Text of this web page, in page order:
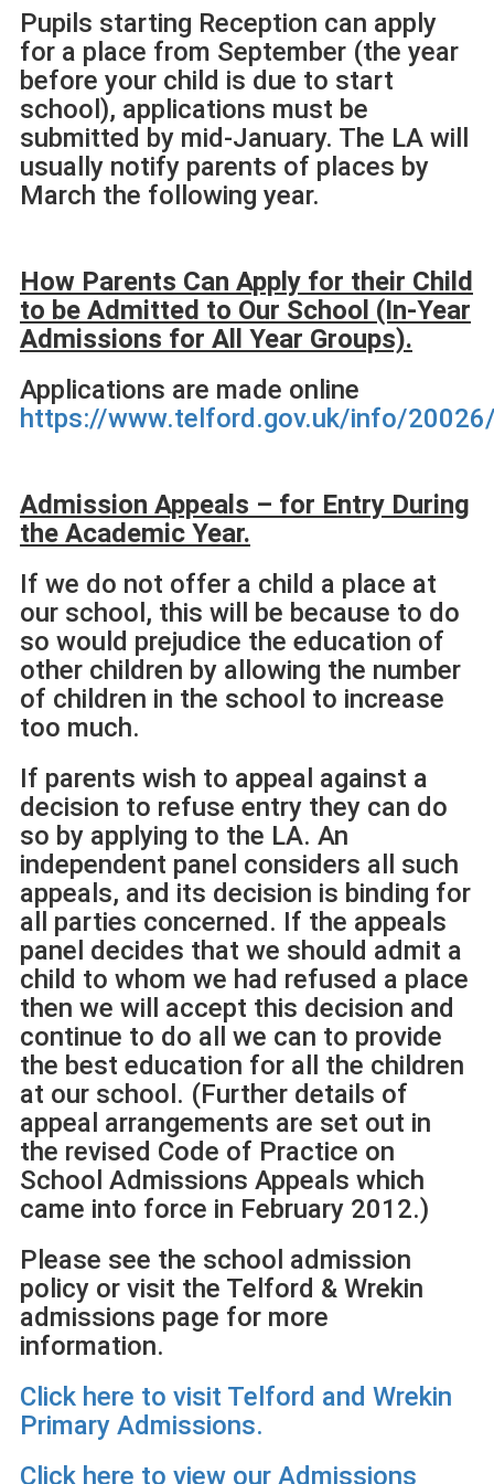
Pupils starting Reception can apply
for a place from September (the year
before your child is due to start
school), applications must be
submitted by mid-January. The LA will
usually notify parents of places by
March the following year.
How Parents Can Apply for their Child
to be Admitted to Our School (In-Year
Admissions for All Year Groups).
Applications are made online
https://www.telford.gov.uk/info/
Admission Appeals – for Entry During
the Academic Year.
If we do not offer a child a place at
our school, this will be because to do
so would prejudice the education of
other children by allowing the number
of children in the school to increase
too much.
If parents wish to appeal against a
decision to refuse entry they can do
so by applying to the LA. An
independent panel considers all such
appeals, and its decision is binding for
all parties concerned. If the appeals
panel decides that we should admit a
child to whom we had refused a place
then we will accept this decision and
continue to do all we can to provide
the best education for all the children
at our school. (Further details of
appeal arrangements are set out in
the revised Code of Practice on
School Admissions Appeals which
came into force in February 2012.)
Please see the school admission
policy or visit the Telford & Wrekin
admissions page for more
information.
Click here to visit Telford and Wrekin
Primary Admissions.
Click here to view our Admissions